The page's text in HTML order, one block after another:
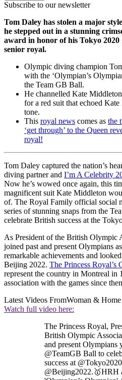
Subscribe to our newsletter
Tom Daley has stolen a major
he stepped out in a stunning
award in honor of his Tokyo 2020
senior royal.
Olympic diving champion
with the ‘Olympian’s
the Team GB Ball.
He channelled Kate
for a red suit that echoed
tone.
This royal news comes as the
‘get through’ to the Queen
royal!
Tom Daley captured the nation’s
diving partner and I’m A Celebrity
Now he’s wowed once again, this
magnificent suit Kate Middleton
of. The Royal Family official social
series of stunning snaps from the
celebrate British success at the
As President of the British Olympic
joined past and present Olympians
remarkable achievements and
Beijing 2022. The Princess Royal’s
represent the country in Montreal in
association with the games since
Latest Videos FromWoman & Home
Watch full video here:
The Princess Royal,
British Olympic
and present Olympians
@TeamGB Ball to
success at
@Beijing2022.🥇HRH